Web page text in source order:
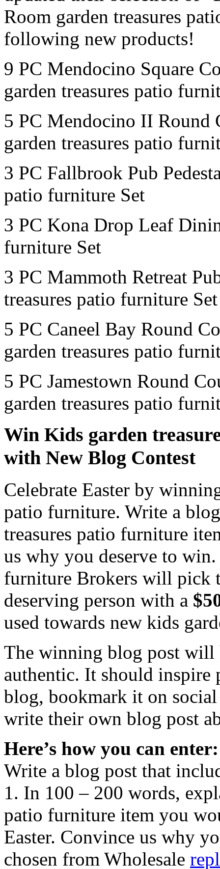
Room garden treasures
following new products!
9 PC Mendocino Square
garden treasures patio
5 PC Mendocino II Round
garden treasures patio
3 PC Fallbrook Pub
patio furniture Set
3 PC Kona Drop Leaf
furniture Set
3 PC Mammoth Retreat
treasures patio furniture Set
5 PC Caneel Bay Round
garden treasures patio
5 PC Jamestown Round
garden treasures patio
Win Kids garden
with New Blog Contest
Celebrate Easter by
patio furniture. Write a
treasures patio furniture
us why you deserve to
furniture Brokers will pick
deserving person with a
used towards new kids
The winning blog post will
authentic. It should inspire
blog, bookmark it on
write their own blog post
Here’s how you can enter:
Write a blog post that
1. In 100 – 200 words,
patio furniture item you
Easter. Convince us why
chosen from Wholesale